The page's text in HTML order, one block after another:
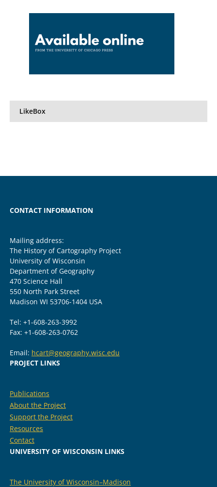
LikeBox
CONTACT INFORMATION
Mailing address:
The History of Cartography Project
University of Wisconsin
Department of Geography
470 Science Hall
550 North Park Street
Madison WI 53706-1404 USA
Tel: +1-608-263-3992
Fax: +1-608-263-0762
Email: hcart@geography.wisc.edu
PROJECT LINKS
Publications
About the Project
Support the Project
Resources
Contact
UNIVERSITY OF WISCONSIN LINKS
The University of Wisconsin–Madison